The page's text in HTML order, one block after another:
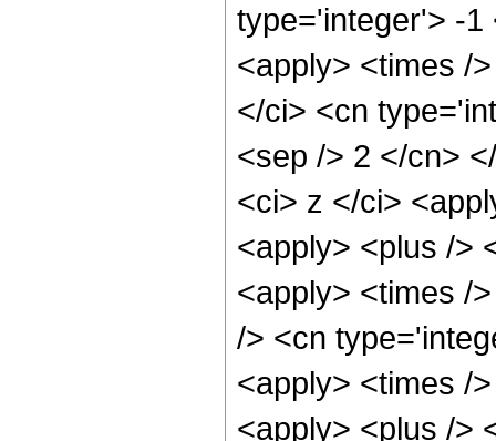
type='integer'> -1
<apply> <times /
</ci> <cn
<sep /> 2 </cn>
<ci> z </ci>
<apply> <plus />
<apply> <times /
/> <cn
<apply> <times /
<apply> <plus />